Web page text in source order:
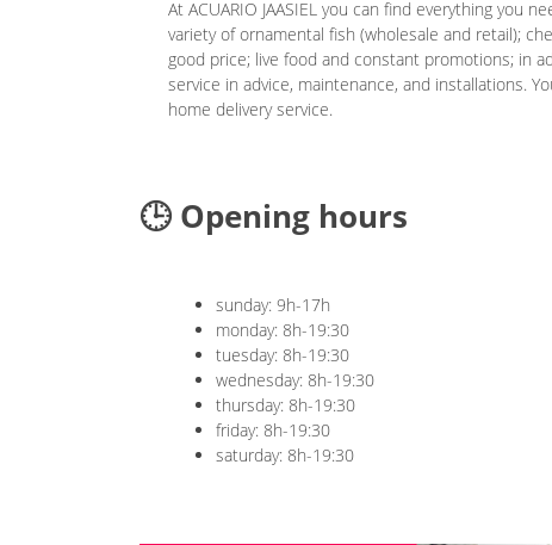
At ACUARIO JAASIEL you can find everything you
variety of ornamental fish (wholesale and retail);
good price; live food and constant promotions; in
service in advice, maintenance, and installations.
home delivery service.
🕒 Opening hours
sunday: 9h-17h
monday: 8h-19:30
tuesday: 8h-19:30
wednesday: 8h-19:30
thursday: 8h-19:30
friday: 8h-19:30
saturday: 8h-19:30